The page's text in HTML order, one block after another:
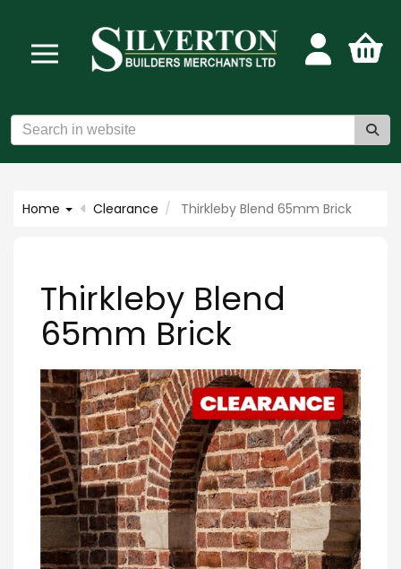
Home Clearance Thirkleby Blend 65mm Brick
Thirkleby Blend
65mm Brick